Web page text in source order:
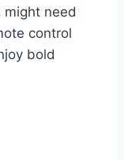
need
control
bold